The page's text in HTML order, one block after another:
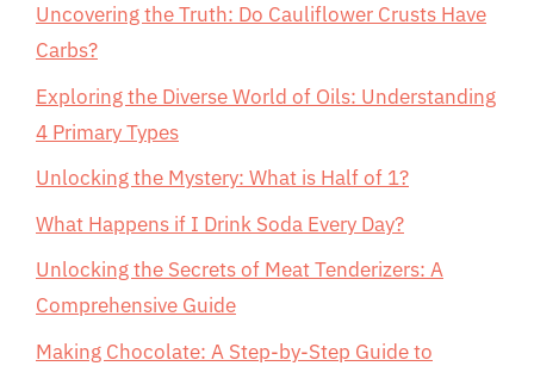
Uncovering the Truth: Do Cauliflower Crusts Have
Carbs?
Exploring the Diverse World of Oils: Understanding
4 Primary Types
Unlocking the Mystery: What is Half of 1?
What Happens if I Drink Soda Every Day?
Unlocking the Secrets of Meat Tenderizers: A
Comprehensive Guide
Making Chocolate: A Step-by-Step Guide to